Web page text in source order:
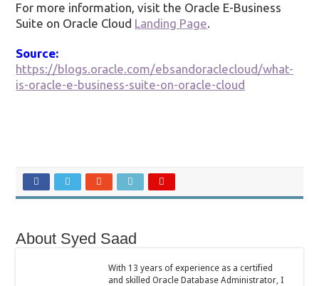
For more information, visit the Oracle E-Business
Suite on Oracle Cloud Landing Page.
Source:
https://blogs.oracle.com/ebsandoraclecloud/what-
is-oracle-e-business-suite-on-oracle-cloud
About Syed Saad
With 13 years of experience as a certified
and skilled Oracle Database Administrator, I